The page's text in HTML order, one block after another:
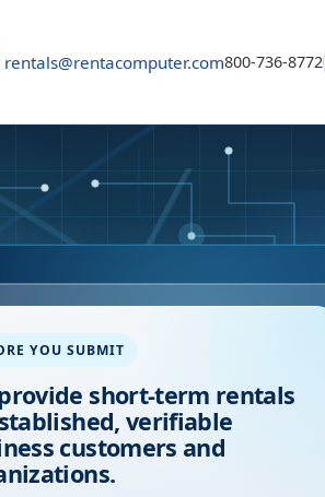
rentals@rentacomputer.com800-736-8772
YOU SUBMIT
short-term rentals
verifiable
customers and